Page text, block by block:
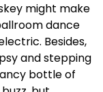
might make
dance
Besides,
and stepping
bottle of